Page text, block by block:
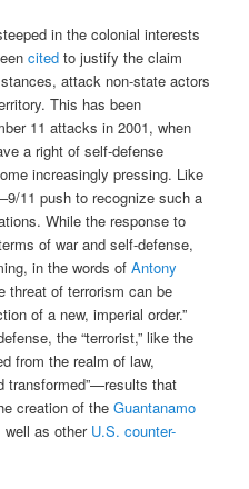
in the colonial interests
cited to justify the claim
attack non-state actors
This has been
11 attacks in 2001, when
a right of self-defense
increasingly pressing. Like
11 push to recognize such a
While the response to
of war and self-defense,
in the words ofAntony
threat of terrorism can be
of a new, imperial order.”
the “terrorist,” like the
from the realm of law,
transformed”—results that
creation of theGuantanamo
well as other U.S. counter-